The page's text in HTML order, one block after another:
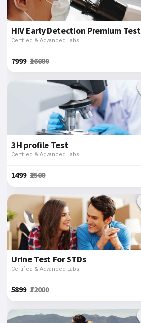
HIV Early Detection Premium Test
Certified & Advanced Labs
₹7999₹16000
3H profile Test
Certified & Advanced Labs
₹1499₹2500
Urine Test For STDs
Certified & Advanced Labs
₹5899₹12000